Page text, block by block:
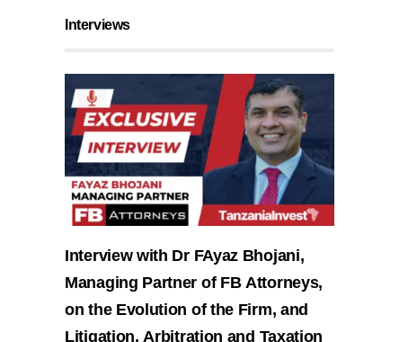
Interviews
Interview with Dr FAyaz Bhojani,
Managing Partner of FB Attorneys,
on the Evolution of the Firm, and
Litigation, Arbitration and Taxation